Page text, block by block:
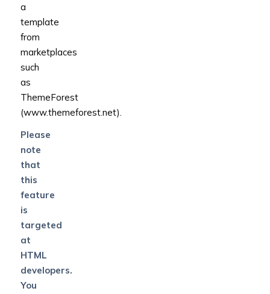
a
template
from
marketplaces
such
as
ThemeForest
(www.themeforest.net).
Please
note
that
this
feature
is
targeted
at
HTML
developers.
You